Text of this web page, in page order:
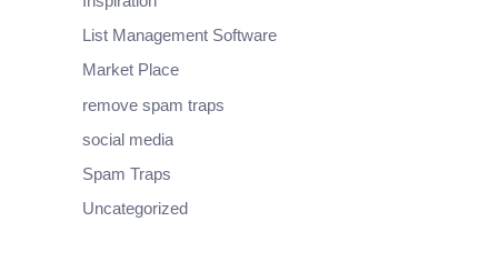
List Management Software
Market Place
remove spam traps
social media
Spam Traps
Uncategorized